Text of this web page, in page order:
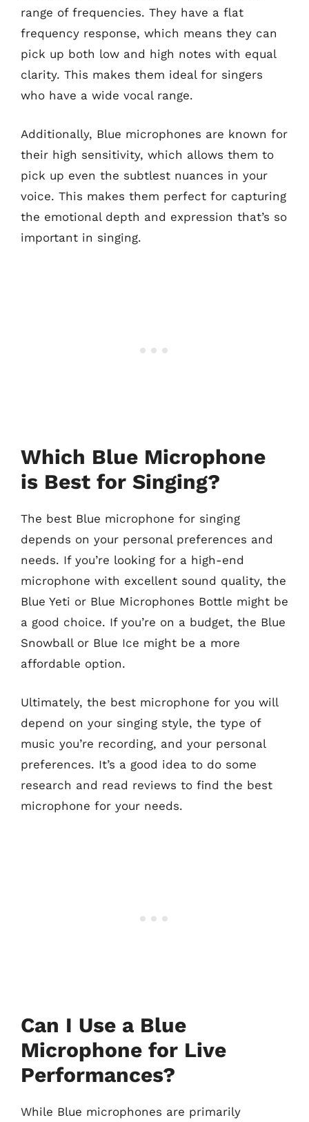
range of frequencies. They have a flat
frequency response, which means they can
pick up both low and high notes with equal
clarity. This makes them ideal for singers
who have a wide vocal range.
Additionally, Blue microphones are known for
their high sensitivity, which allows them to
pick up even the subtlest nuances in your
voice. This makes them perfect for capturing
the emotional depth and expression that’s so
important in singing.
Which Blue Microphone
is Best for Singing?
The best Blue microphone for singing
depends on your personal preferences and
needs. If you’re looking for a high-end
microphone with excellent sound quality, the
Blue Yeti or Blue Microphones Bottle might be
a good choice. If you’re on a budget, the Blue
Snowball or Blue Ice might be a more
affordable option.
Ultimately, the best microphone for you will
depend on your singing style, the type of
music you’re recording, and your personal
preferences. It’s a good idea to do some
research and read reviews to find the best
microphone for your needs.
Can I Use a Blue
Microphone for Live
Performances?
While Blue microphones are primarily